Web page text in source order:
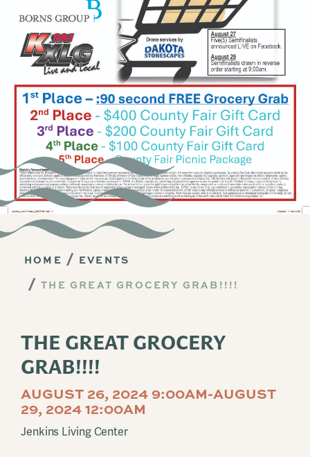
HOME
EVENTS
THE GREAT GROCERY GRAB!!!!
THE GREAT GROCERY
GRAB!!!!
AUGUST 26, 2024 9:00AM-AUGUST
29, 2024 12:00AM
Jenkins Living Center